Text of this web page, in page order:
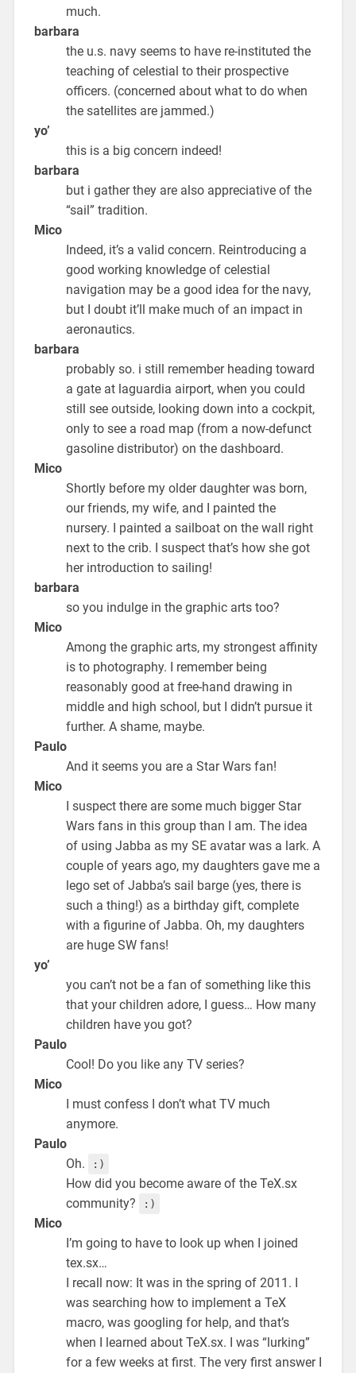
much.
barbara
the u.s. navy seems to have re-instituted the
teaching of celestial to their prospective
officers. (concerned about what to do when
the satellites are jammed.)
yo’
this is a big concern indeed!
barbara
but i gather they are also appreciative of the
“sail” tradition.
Mico
Indeed, it’s a valid concern. Reintroducing a
good working knowledge of celestial
navigation may be a good idea for the navy,
but I doubt it’ll make much of an impact in
aeronautics.
barbara
probably so. i still remember heading toward
a gate at laguardia airport, when you could
still see outside, looking down into a cockpit,
only to see a road map (from a now-defunct
gasoline distributor) on the dashboard.
Mico
Shortly before my older daughter was born,
our friends, my wife, and I painted the
nursery. I painted a sailboat on the wall right
next to the crib. I suspect that’s how she got
her introduction to sailing!
barbara
so you indulge in the graphic arts too?
Mico
Among the graphic arts, my strongest affinity
is to photography. I remember being
reasonably good at free-hand drawing in
middle and high school, but I didn’t pursue it
further. A shame, maybe.
Paulo
And it seems you are a Star Wars fan!
Mico
I suspect there are some much bigger Star
Wars fans in this group than I am. The idea
of using Jabba as my SE avatar was a lark. A
couple of years ago, my daughters gave me a
lego set of Jabba’s sail barge (yes, there is
such a thing!) as a birthday gift, complete
with a figurine of Jabba. Oh, my daughters
are huge SW fans!
yo’
you can’t not be a fan of something like this
that your children adore, I guess… How many
children have you got?
Paulo
Cool! Do you like any TV series?
Mico
I must confess I don’t what TV much
anymore.
Paulo
Oh.
:)
How did you become aware of the TeX.sx
community?
:)
Mico
I’m going to have to look up when I joined
tex.sx…
I recall now: It was in the spring of 2011. I
was searching how to implement a TeX
macro, was googling for help, and that’s
when I learned about TeX.sx. I was “lurking”
for a few weeks at first. The very first answer I